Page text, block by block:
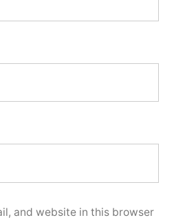
and website in this browser